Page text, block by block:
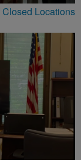
Locations